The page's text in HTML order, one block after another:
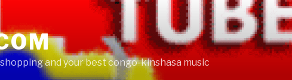
and your best congo-kinshasa music